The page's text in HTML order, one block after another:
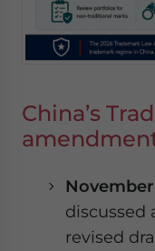
China’s
November
discussed
revised